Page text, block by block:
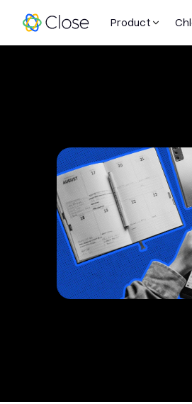
Product